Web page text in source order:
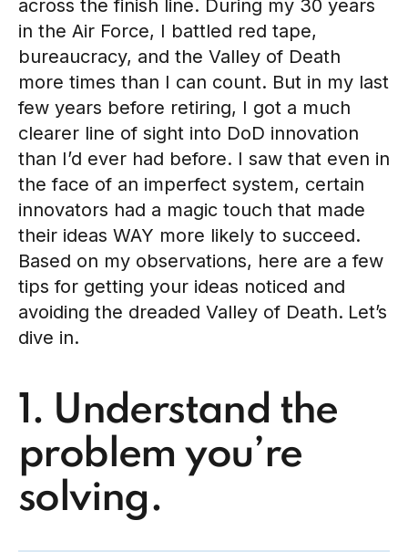
across the finish line. During my 30 years
in the Air Force, I battled red tape,
bureaucracy, and the Valley of Death
more times than I can count. But in my last
few years before retiring, I got a much
clearer line of sight into DoD innovation
than I’d ever had before. I saw that even in
the face of an imperfect system, certain
innovators had a magic touch that made
their ideas WAY more likely to succeed.
Based on my observations, here are a few
tips for getting your ideas noticed and
avoiding the dreaded Valley of Death. Let’s
dive in.
1. Understand the
problem you’re
solving.